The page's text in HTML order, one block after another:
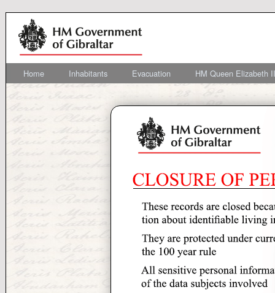
Home Inhabitants Evacuation HM Queen Elizabeth